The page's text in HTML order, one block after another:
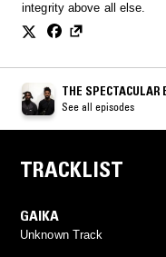
integrity above all else.
THE
BRENYA-MENSA
See all episodes
TRACKLIST
GAIKA
Unknown Track